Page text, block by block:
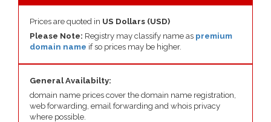
Prices are quoted in US Dollars (USD)
Please Note: Registry may classify name as premium
domain name if so prices may be higher.
General Availabilty:
domain name prices cover the domain name registration,
web forwarding, email forwarding and whois privacy
where possible.